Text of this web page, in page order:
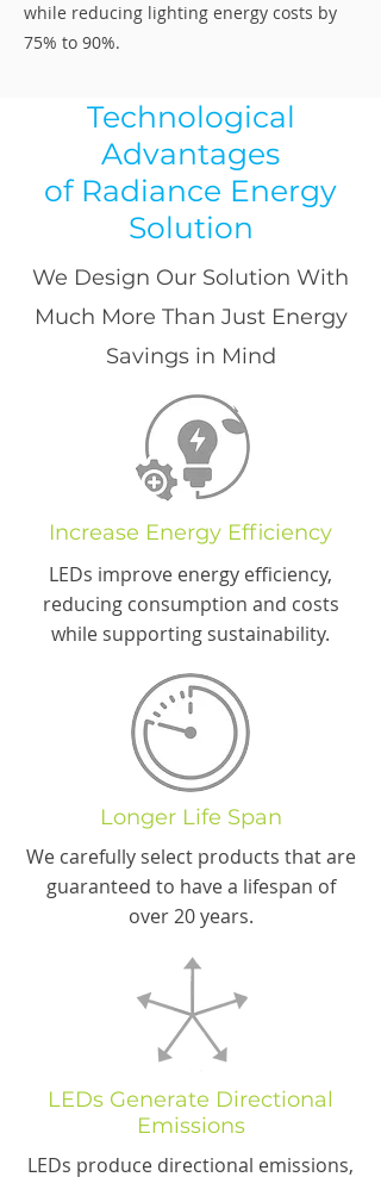
while reducing lighting energy costs by
75% to 90%.
Technological
Advantages
of Radiance Energy
Solution
We Design Our Solution With
Much More Than Just Energy
Savings in Mind
Increase Energy Efficiency
LEDs improve energy efficiency,
reducing consumption and costs
while supporting sustainability.
Longer Life Span
We carefully select products that are
guaranteed to have a lifespan of
over 20 years.
LEDs Generate Directional
Emissions
LEDs produce directional emissions,